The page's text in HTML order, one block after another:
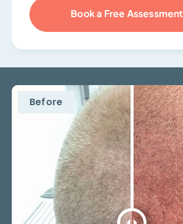
Book a Free Assessment